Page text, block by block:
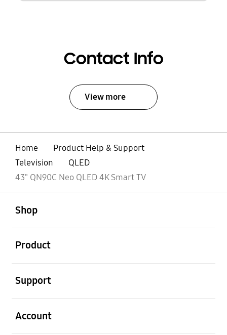
Contact Info
View more
Home
Product Help & Support
Television
QLED
43" QN90C Neo QLED 4K Smart TV
Shop
Product
Support
Account